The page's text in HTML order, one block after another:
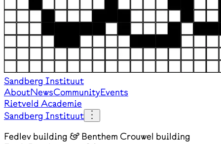
Sandberg Instituut
AboutNewsCommunityEvents
Rietveld Academie
Sandberg Instituut
Fedlev building & Benthem Crouwel building